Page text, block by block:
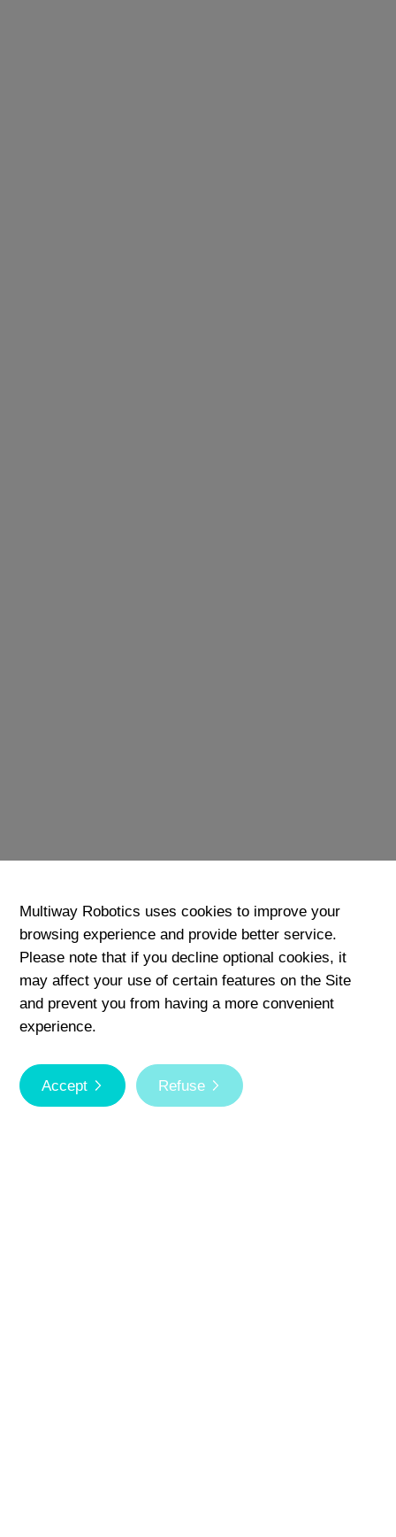
Multiway Robotics uses cookies to improve your
browsing experience and provide better service.
Please note that if you decline optional cookies, it
may affect your use of certain features on the Site
and prevent you from having a more convenient
experience.
Accept Refuse